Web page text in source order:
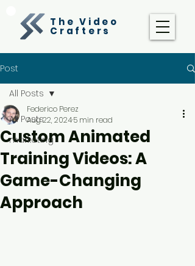
The Video
Crafters
Post
All Posts
marketing
All Posts
Custom Animated
Training Videos: A
Game-Changing
Approach
Federico Perez
Aug 22, 20245 min read